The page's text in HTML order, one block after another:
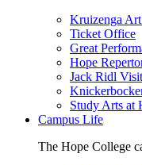
Kruizenga
Ticket Office
Great
Hope
Jack Ridl
Study Arts at
Campus Life
The Hope College